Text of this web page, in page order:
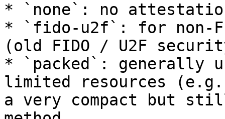
* `none`: no
* `fido-u2f`: for non-
(old FIDO / U2F
* `packed`: generally
limited resources
a very compact but